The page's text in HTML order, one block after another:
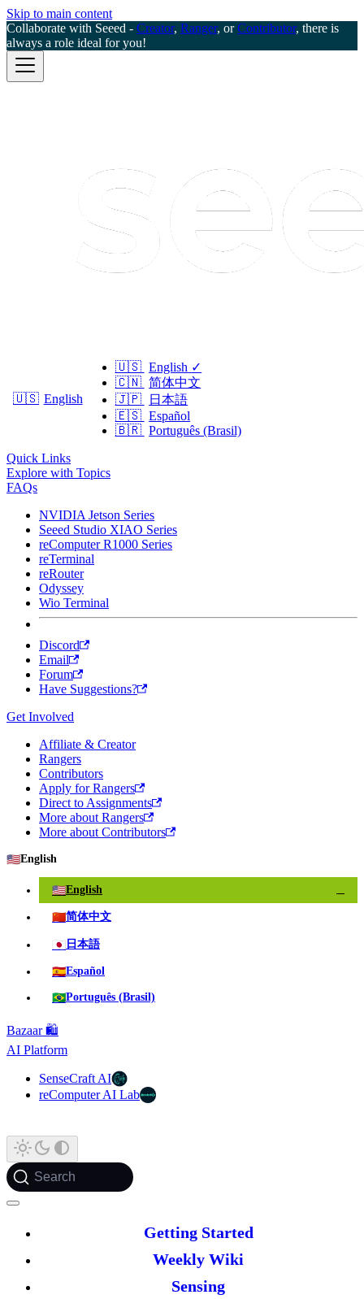
Skip to main content
Collaborate with Seeed - Creator, Ranger, orContributor, there is
always a role ideal for you!
🇺🇸 English
🇺🇸 English ✓
🇨🇳 简体中文
🇯🇵
日本語
🇪🇸 Español
🇧🇷 Português (Brasil)
Quick Links
Explore with Topics
FAQs
NVIDIA Jetson Series
Seeed Studio XIAO Series
reComputer R1000 Series
reTerminal
reRouter
Odyssey
Wio Terminal
Discord
Email
Forum
Have Suggestions?
Get Involved
Affiliate & Creator
Rangers
Contributors
Apply for Rangers
Direct to Assignments
More about Rangers
More about Contributors
🇺🇸English
🇺🇸English
🇨🇳简体中文
🇯🇵 日本語
🇪🇸Español
🇧🇷Português (Brasil)
Bazaar 🛍️
AI Platform
SenseCraft AI
reComputer AI Lab
Search
Getting Started
Weekly Wiki
Sensing